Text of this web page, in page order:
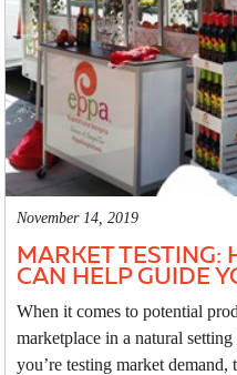
November 14, 2019
MARKET TESTING:
CAN HELP GUIDE
When it comes to potential
marketplace in a natural
you’re testing market